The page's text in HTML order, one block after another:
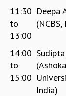
MATHEMATICAL
APPLIED AND
COMPUTER SCIENCE
ALGEBRA,
PROBABILITY
CALIBRE
PROGRAMS
11:30
to
13:00
Deepa
(NCBS,
14:00
to
15:00
Sudipta
(Ashoka
India)